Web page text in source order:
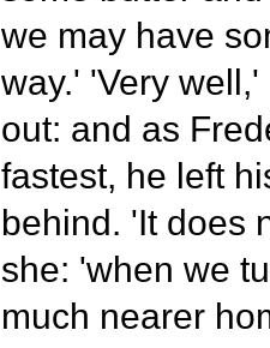
we may have
way.' 'Very
out: and as
fastest, he left
behind. 'It does
she: 'when we
much nearer